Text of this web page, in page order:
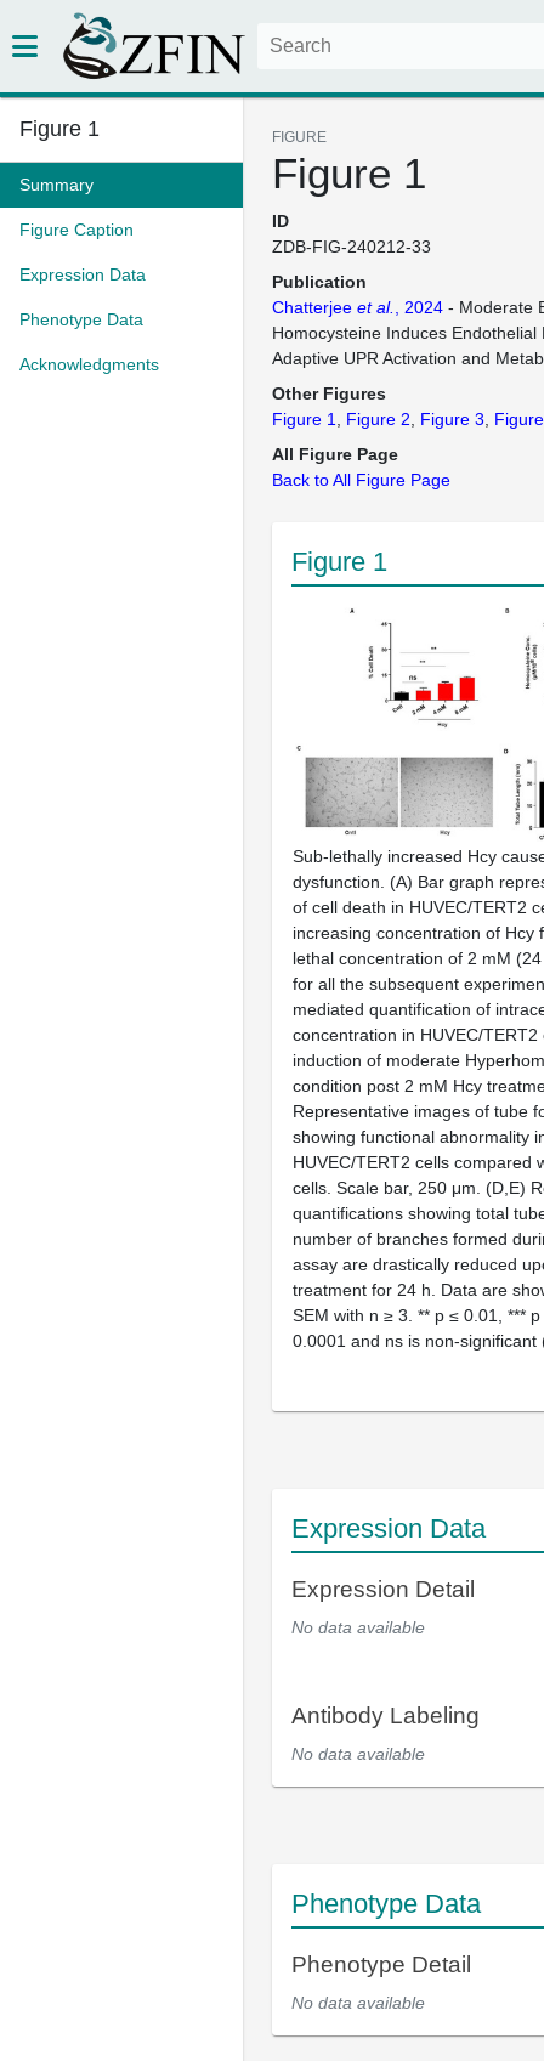
Figure 1
Summary
Figure Caption
Expression Data
Phenotype Data
Acknowledgments
FIGURE
Figure 1
ID
ZDB-FIG-240212-33
Publication
Chatterjee et al. , 2024 - Moderate
Homocysteine Induces
Adaptive UPR Activation and
Other Figures
Figure 1
Figure 2 Figure 3
All Figure Page
Back to All Figure Page
Figure 1
Sub-lethally increased Hcy
dysfunction. (A) Bar graph
of cell death in HUVEC/TERT2
increasing concentration of Hcy
lethal concentration of 2 mM
for all the subsequent
mediated quantification of
concentration in HUVEC/TERT2
induction of moderate
condition post 2 mM Hcy
Representative images of tube
showing functional abnormality
HUVEC/TERT2 cells compared
cells. Scale bar, 250 μm. (D E)
quantifications showing total
number of branches formed
assay are drastically reduced
treatment for 24 h. Data are
SEM with n ≥ 3. ** p ≤ 0.01, *** p
0.0001 and ns is non-significant
Expression Data
Expression Detail
No data available
Antibody Labeling
No data available
Phenotype Data
Phenotype Detail
No data available